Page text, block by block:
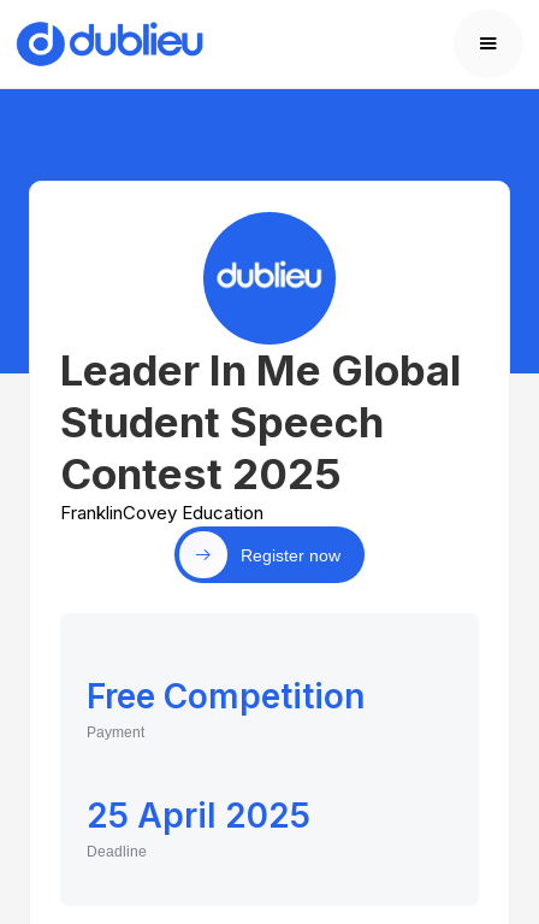
Leader In Me Global
Student Speech
Contest 2025
FranklinCovey Education
Register now
Free Competition
Payment
25 April 2025
Deadline